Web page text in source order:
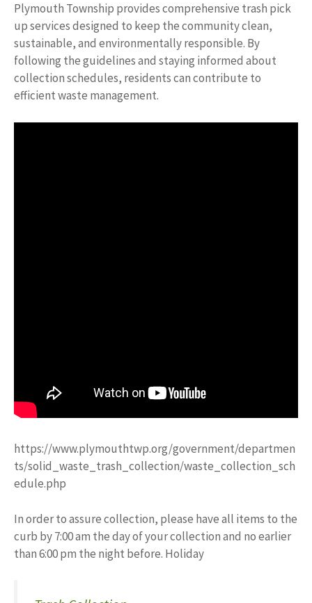
Plymouth Township provides comprehensive trash pick
up services designed to keep the community clean,
sustainable, and environmentally responsible. By
following the guidelines and staying informed about
collection schedules, residents can contribute to
efficient waste management.
https://www.plymouthtwp.org/government/departmen
ts/solid_waste_trash_collection/waste_collection_sch
edule.php
In order to assure collection, please have all items to the
curb by 7:00 am the day of your collection and no earlier
than 6:00 pm the night before. Holiday